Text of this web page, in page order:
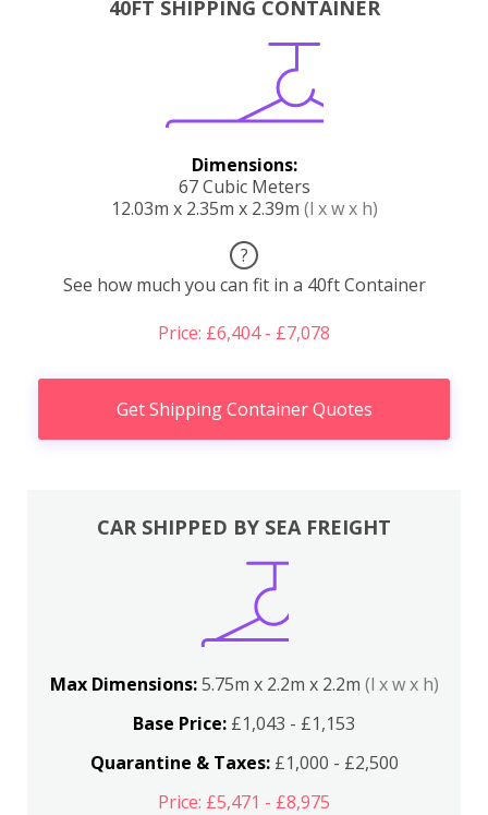
40FT SHIPPING CONTAINER
Dimensions:
67 Cubic Meters
12.03m x 2.35m x 2.39m (l x w x h)
?
See how much you can fit in a 40ft Container
Price: £6,404 - £7,078
Get Shipping Container Quotes
CAR SHIPPED BY SEA FREIGHT
Max Dimensions:5.75m x 2.2m x 2.2m (l x w x h)
Base Price: £1,043 - £1,153
Quarantine & Taxes:£1,000 - £2,500
Price: £5,471 - £8,975